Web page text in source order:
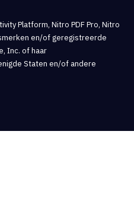
Platform, Nitro PDF Pro, Nitro
en/of geregistreerde
Inc. of haar
Staten en/of andere